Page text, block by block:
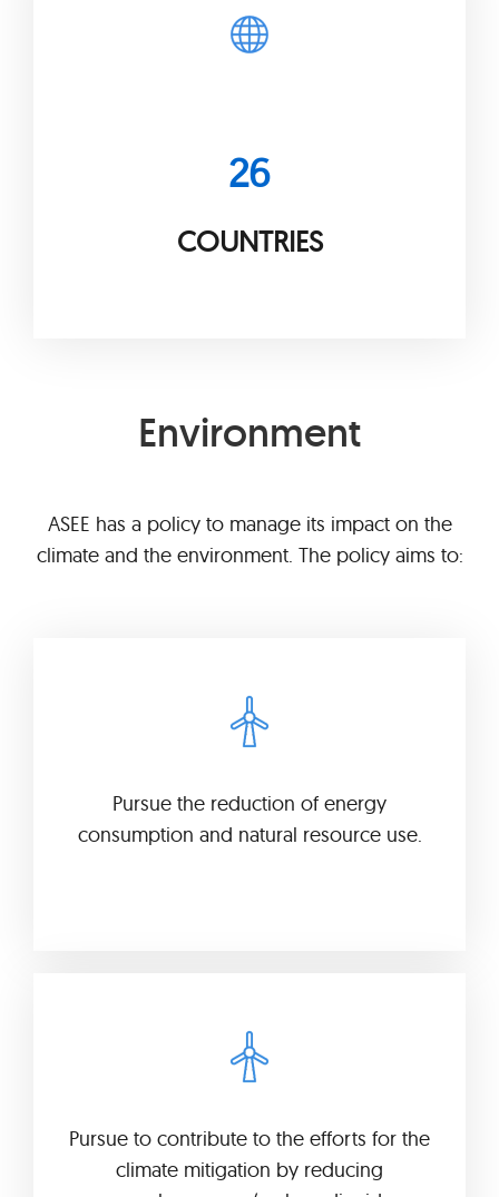
26
COUNTRIES
Environment
ASEE has a policy to manage its impact on the
climate and the environment. The policy aims to:
Pursue the reduction of energy
consumption and natural resource use.
Pursue to contribute to the efforts for the
climate mitigation by reducing